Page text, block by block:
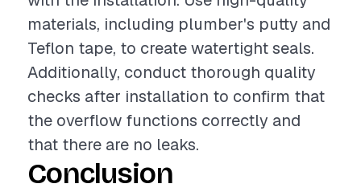
materials, including plumber's putty and
Teflon tape, to create watertight seals.
Additionally, conduct thorough quality
checks after installation to confirm that
the overflow functions correctly and
that there are no leaks.
Conclusion